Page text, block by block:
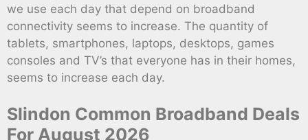
we use each day that depend on broadband
connectivity seems to increase. The quantity of
tablets, smartphones, laptops, desktops, games
consoles and TV’s that everyone has in their homes,
seems to increase each day.
Slindon Common Broadband Deals
For August 2026